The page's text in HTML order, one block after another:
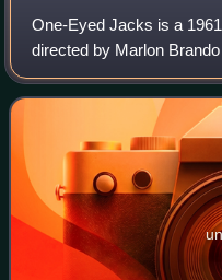
One-Eyed Jacks is a
directed by Marlon
starring Brando, Karl
and Pina Pellicer. Brando